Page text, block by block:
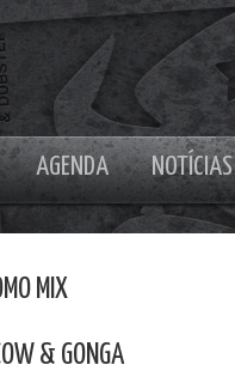
AGENDA NOTÍCIAS
MIX
& GONGA